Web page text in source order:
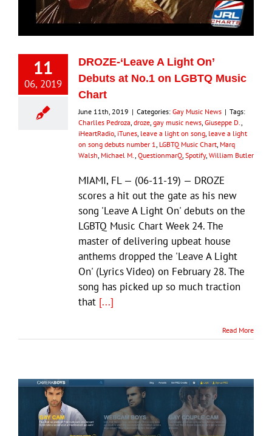
Eldorado Edge
Williams Trading
11
06, 2019
DROZE-‘Leave A Light On’
Debuts at No.1 on LGBTQ Music
Chart
June 11th, 2019 | Categories: Gay Music News | Tags:
Charlles Pedroza droze gay music news Giuseppe D.
iHeartRadio iTunes leave a light on song leave a light
on song debuts number 1 LGBTQ Music Chart Marq
Walsh Michael M. QuestionmarQ Spotify, William Butler
MIAMI, FL — (06-11-19) — DROZE
scores a hit out the gate as his new
song 'Leave A Light On' debuts on the
LGBTQ Music Chart Week 24. The
master of delivering upbeat house
anthems dropped the 'Leave A Light
On' (Lyrics Video) on February 28. The
song has picked up so much traction
that [...]
Read More